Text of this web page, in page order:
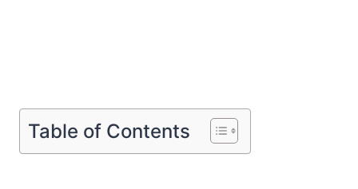
Table of Contents